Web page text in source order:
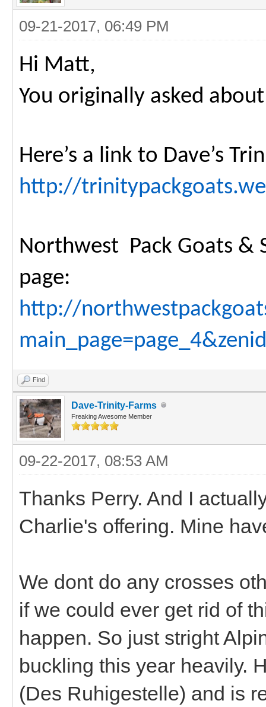
09-21-2017, 06:49 PM
Hi Matt,
You originally asked
Here’s a link to Dave’s
http://
Northwest Pack Goats &
page:
http://
Find
Dave-Trinity-Farms
Freaking Awesome Member
09-22-2017, 08:53 AM
Thanks Perry. And I
Charlie's offering. Mine
We dont do any crosses
if we could ever get rid of
happen. So just stright
buckling this year heavily.
(Des Ruhigestelle) and is